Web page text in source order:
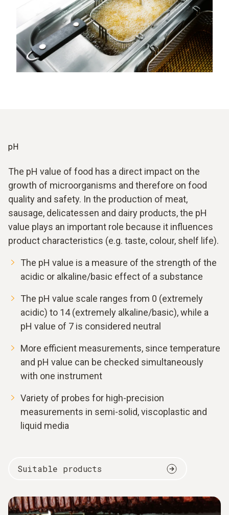
pH
The pH value of food has a direct impact on the
growth of microorganisms and therefore on food
quality and safety. In the production of meat,
sausage, delicatessen and dairy products, the pH
value plays an important role because it influences
product characteristics (e.g. taste, colour, shelf life).
The pH value is a measure of the strength of the
acidic or alkaline/basic effect of a substance
The pH value scale ranges from 0 (extremely
acidic) to 14 (extremely alkaline/basic), while a
pH value of 7 is considered neutral
More efficient measurements, since temperature
and pH value can be checked simultaneously
with one instrument
Variety of probes for high-precision
measurements in semi-solid, viscoplastic and
liquid media
Suitable products